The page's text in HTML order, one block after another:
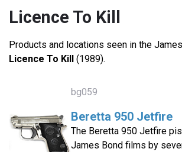
Licence To Kill
Products and locations seen in the
Licence To Kill (1989).
bg059
Beretta 950 Jetfire
The Beretta 950 Jetfire
James Bond films by